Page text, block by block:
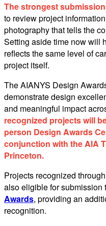
The strongest
to review project
photography that tells the
Setting aside time now will
reflects the same level of
project itself.
The AIANYS Design
demonstrate design
and meaningful impact
recognized projects will
person Design Awards
conjunction with the AIA
Princeton.
Projects recognized
also eligible for submission
Awards, providing an
recognition.